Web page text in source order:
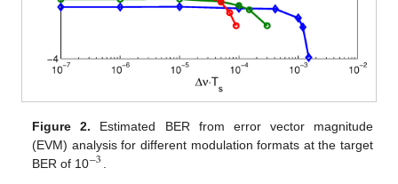
Figure 2. Estimated BER from error vector magnitude
(EVM) analysis for different modulation formats at the target
BER of 10−3